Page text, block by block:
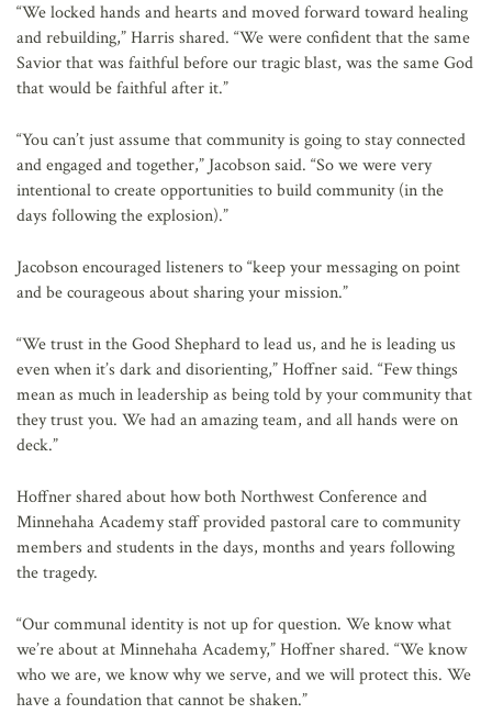
“We locked hands and hearts and moved forward toward healing
and rebuilding,” Harris shared. “We were confident that the same
Savior that was faithful before our tragic blast, was the same God
that would be faithful after it.”
“You can’t just assume that community is going to stay connected
and engaged and together,” Jacobson said. “So we were very
intentional to create opportunities to build community (in the
days following the explosion).”
Jacobson encouraged listeners to “keep your messaging on point
and be courageous about sharing your mission.”
“We trust in the Good Shephard to lead us, and he is leading us
even when it’s dark and disorienting,” Hoffner said. “Few things
mean as much in leadership as being told by your community that
they trust you. We had an amazing team, and all hands were on
deck.”
Hoffner shared about how both Northwest Conference and
Minnehaha Academy staff provided pastoral care to community
members and students in the days, months and years following
the tragedy.
“Our communal identity is not up for question. We know what
we’re about at Minnehaha Academy,” Hoffner shared. “We know
who we are, we know why we serve, and we will protect this. We
have a foundation that cannot be shaken.”